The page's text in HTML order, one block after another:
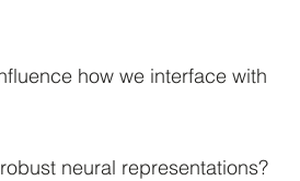
how we interface with
neural representations?